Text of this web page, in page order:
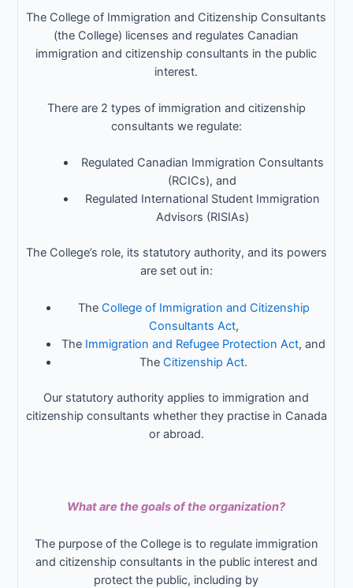
The College of Immigration and Citizenship Consultants
(the College) licenses and regulates Canadian
immigration and citizenship consultants in the public
interest.
There are 2 types of immigration and citizenship
consultants we regulate:
Regulated Canadian Immigration Consultants
(RCICs), and
Regulated International Student Immigration
Advisors (RISIAs)
The College’s role, its statutory authority, and its powers
are set out in:
The College of Immigration and Citizenship
Consultants Act,
The Immigration and Refugee Protection Act, and
TheCitizenship Act.
Our statutory authority applies to immigration and
citizenship consultants whether they practise in Canada
or abroad.
What are the goals of the organization?
The purpose of the College is to regulate immigration
and citizenship consultants in the public interest and
protect the public, including by